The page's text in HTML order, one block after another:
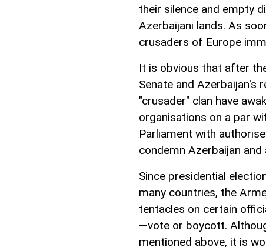
their silence and empty
Azerbaijani lands. As
crusaders of Europe
It is obvious that after
Senate and
"crusader" clan have
organisations on a par
Parliament with
condemn Azerbaijan
Since presidential
many countries, the
tentacles on certain
—vote or boycott.
mentioned above, it is